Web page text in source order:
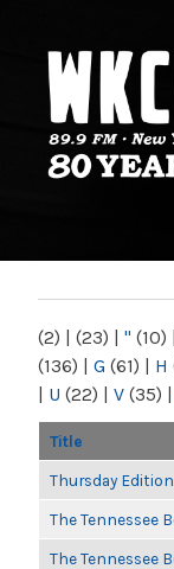
NY
(2) | (23) | " (10) |
(136) | G (61) | H
| U (22) | V (35) |
Title
Thursday
The Tennessee
The Tennessee